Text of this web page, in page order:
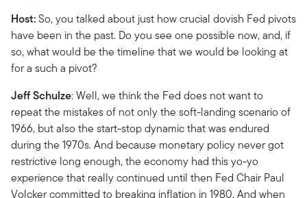
Host:So, you talked about just how crucial dovish Fed pivots
have been in the past. Do you see one possible now, and, if
so, what would be the timeline that we would be looking at
for a such a pivot?
Jeff Schulze: Well, we think the Fed does not want to
repeat the mistakes of not only the soft-landing scenario of
1966, but also the start-stop dynamic that was endured
during the 1970s. And because monetary policy never got
restrictive long enough, the economy had this yo-yo
experience that really continued until then Fed Chair Paul
Volcker committed to breaking inflation in 1980. And when